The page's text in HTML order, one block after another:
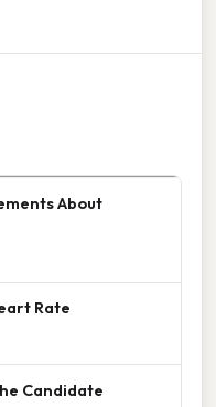
About
Rate
Candidate